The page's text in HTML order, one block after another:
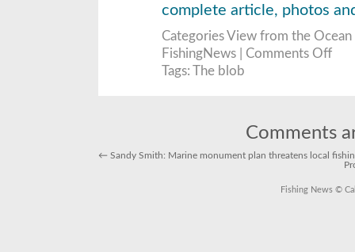
complete article, photos
CategoriesView from the Ocean
FishingNews | Comments Offon
Tags: The blob
Comments
←Sandy Smith: Marine monument plan threatens local
Fishing News ©